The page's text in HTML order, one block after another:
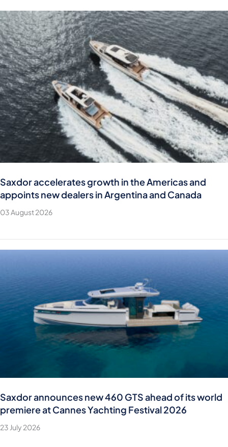
Saxdor accelerates growth in the Americas and
appoints new dealers in Argentina and Canada
03 August 2026
Saxdor announces new 460 GTS ahead of its world
premiere at Cannes Yachting Festival 2026
23 July 2026